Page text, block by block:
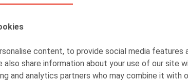
content, to provide social media features
also share information about your use of our site
and analytics partners who may combine it with